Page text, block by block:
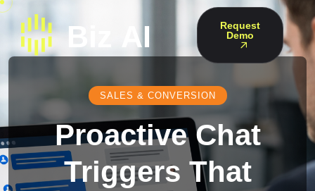
Request
Demo
SALES & CONVERSION
Proactive Chat
Triggers That